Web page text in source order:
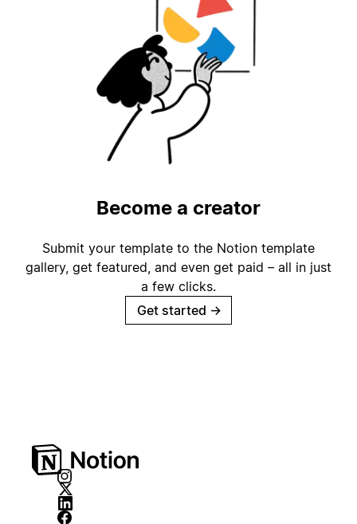
Become a creator
Submit your template to the Notion template
gallery, get featured, and even get paid – all in just
a few clicks.
Get started →